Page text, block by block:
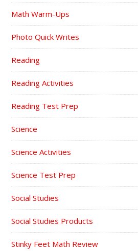
Math Warm-Ups
Photo Quick Writes
Reading
Reading Activities
Reading Test Prep
Science
Science Activities
Science Test Prep
Social Studies
Social Studies Products
Stinky Feet Math Review